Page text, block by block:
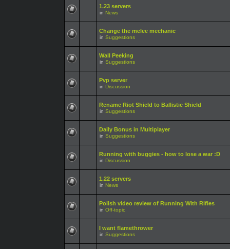
1.23 servers
in News
Change the melee mechanic
in Suggestions
Wall Peeking
in Suggestions
Pvp server
in Discussion
Rename Riot Shield to Ballistic Shield
in Suggestions
Daily Bonus in Multiplayer
in Suggestions
Running with buggies - how to lose a war :D
in Discussion
1.22 servers
in News
Polish video review of Running With Rifles
in Off-topic
I want flamethrower
in Suggestions